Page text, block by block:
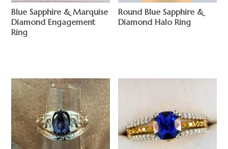
Blue Sapphire & Marquise
Diamond Engagement
Ring
Round Blue Sapphire &
Diamond Halo Ring